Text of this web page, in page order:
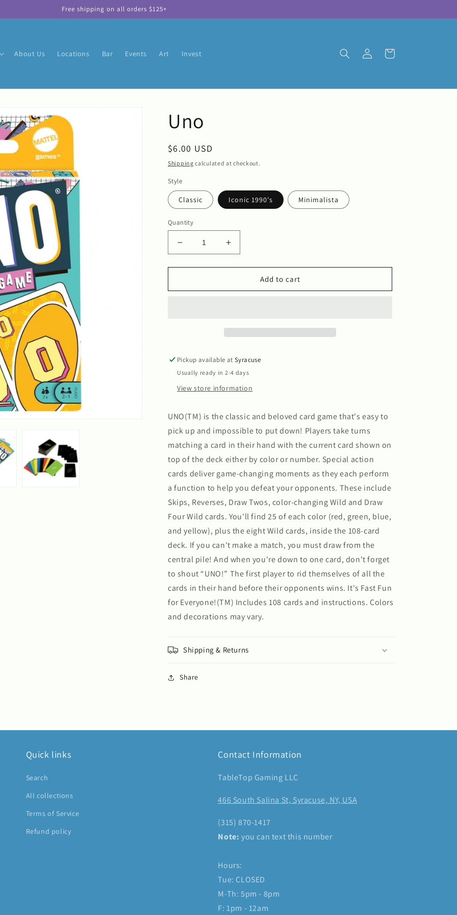
Free shipping on all orders $125+
About Us Locations Bar Events Art Invest
Log
in
Cart
Uno
Regular
price
$6.00 USD
Shipping calculated at checkout.
Style
Classic Iconic 1990's Minimalista
Quantity
Decrease
quantity
for
Increase
quantity
for
Add to cart
Pickup available atSyracuse
Usually ready in 2-4 days
View store information
UNO(TM) is the classic and beloved card game that's easy to
pick up and impossible to put down! Players take turns
matching a card in their hand with the current card shown on
top of the deck either by color or number. Special action
cards deliver game-changing moments as they each perform
a function to help you defeat your opponents. These include
Skips, Reverses, Draw Twos, color-changing Wild and Draw
Four Wild cards. You'll find 25 of each color (red, green, blue,
and yellow), plus the eight Wild cards, inside the 108-card
deck. If you can't make a match, you must draw from the
central pile! And when you're down to one card, don't forget
to shout “UNO!” The first player to rid themselves of all the
cards in their hand before their opponents wins. It's Fast Fun
for Everyone!(TM) Includes 108 cards and instructions. Colors
and decorations may vary.
Shipping & Returns
Share
Quick links
Search
All collections
Terms of Service
Refund policy
Contact Information
TableTop Gaming LLC
466 South Salina St, Syracuse, NY, USA
(315) 870-1417
Note: you can text this number
Hours:
Tue: CLOSED
M-Th: 5pm - 8pm
F: 1pm - 12am